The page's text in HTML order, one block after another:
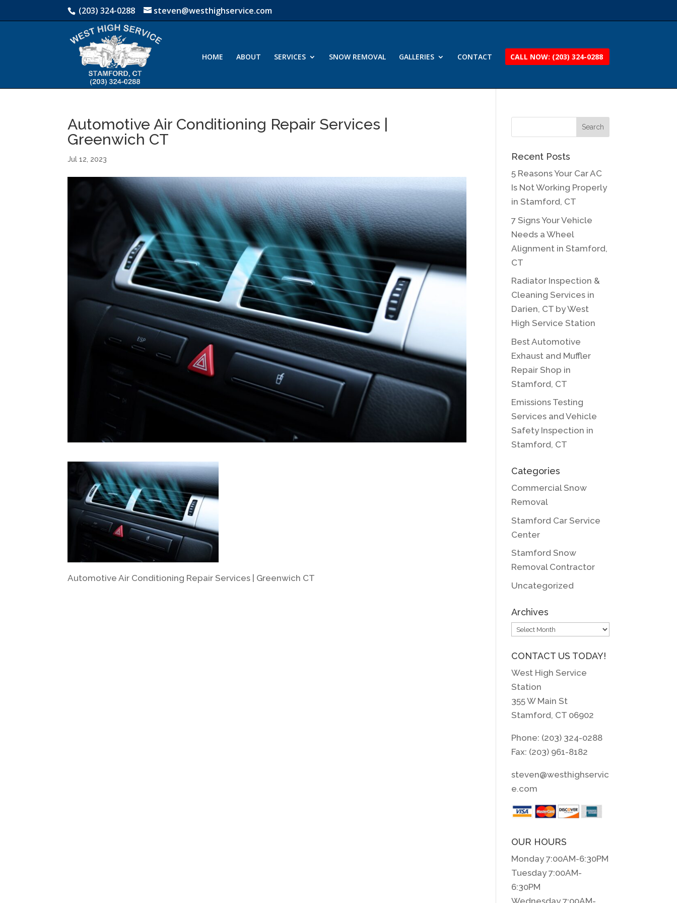
(203) 324-0288 steven@westhighservice.com
HOME ABOUT SERVICES SNOW REMOVAL GALLERIES CONTACT CALL NOW: (203) 324-0288
Automotive Air Conditioning Repair Services |
Greenwich CT
Jul 12, 2023
Automotive Air Conditioning Repair Services | Greenwich CT
Recent Posts
5 Reasons Your Car AC
Is Not Working Properly
in Stamford, CT
7 Signs Your Vehicle
Needs a Wheel
Alignment in Stamford,
CT
Radiator Inspection &
Cleaning Services in
Darien, CT by West
High Service Station
Best Automotive
Exhaust and Muffler
Repair Shop in
Stamford, CT
Emissions Testing
Services and Vehicle
Safety Inspection in
Stamford, CT
Categories
Commercial Snow
Removal
Stamford Car Service
Center
Stamford Snow
Removal Contractor
Uncategorized
Archives
Archives
CONTACT US TODAY!
West High Service
Station
355 W Main St
Stamford, CT 06902
Phone: (203) 324-0288
Fax: (203) 961-8182
steven@westhighservic
e.com
OUR HOURS
Monday 7:00AM-6:30PM
Tuesday 7:00AM-
6:30PM
Wednesday 7:00AM-